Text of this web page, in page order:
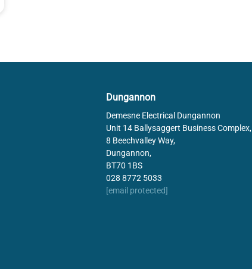
Dungannon
Demesne Electrical Dungannon
Unit 14 Ballysaggert Business Complex,
8 Beechvalley Way,
Dungannon,
BT70 1BS
028 8772 5033
[email protected]